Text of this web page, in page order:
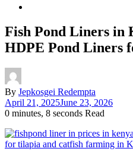
Fish Pond Liners in
HDPE Pond Liners
By Jepkosgei Redempta
April 21, 2025June 23, 2026
0 minutes, 8 seconds Read